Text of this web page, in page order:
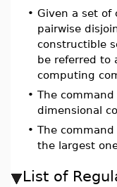
• Given a set of
pairwise
constructible
be referred to
computing
• The command
dimensional
• The command
the largest
List of